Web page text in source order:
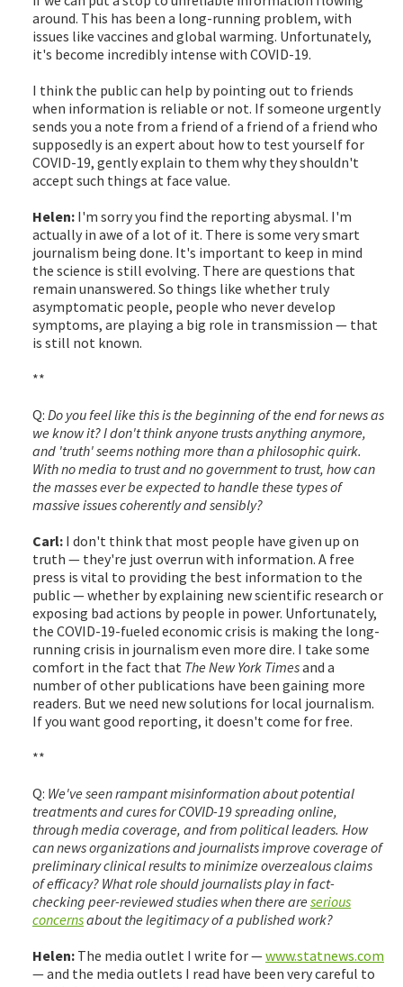
around. This has been a long-running problem, with
issues like vaccines and global warming. Unfortunately,
it's become incredibly intense with COVID-19.
I think the public can help by pointing out to friends
when information is reliable or not. If someone urgently
sends you a note from a friend of a friend of a friend who
supposedly is an expert about how to test yourself for
COVID-19, gently explain to them why they shouldn't
accept such things at face value.
Helen: I'm sorry you find the reporting abysmal. I'm
actually in awe of a lot of it. There is some very smart
journalism being done. It's important to keep in mind
the science is still evolving. There are questions that
remain unanswered. So things like whether truly
asymptomatic people, people who never develop
symptoms, are playing a big role in transmission — that
is still not known.
**
Q: Do you feel like this is the beginning of the end for news as
we know it? I don't think anyone trusts anything anymore,
and 'truth' seems nothing more than a philosophic quirk.
With no media to trust and no government to trust, how can
the masses ever be expected to handle these types of
massive issues coherently and sensibly?
Carl: I don't think that most people have given up on
truth — they're just overrun with information. A free
press is vital to providing the best information to the
public — whether by explaining new scientific research or
exposing bad actions by people in power. Unfortunately,
the COVID-19-fueled economic crisis is making the long-
running crisis in journalism even more dire. I take some
comfort in the fact that The New York Timesand a
number of other publications have been gaining more
readers. But we need new solutions for local journalism.
If you want good reporting, it doesn't come for free.
**
Q: We've seen rampant misinformation about potential
treatments and cures for COVID-19 spreading online,
through media coverage, and from political leaders. How
can news organizations and journalists improve coverage of
preliminary clinical results to minimize overzealous claims
of efficacy? What role should journalists play in fact-
checking peer-reviewed studies when there are serious
concernsabout the legitimacy of a published work?
Helen: The media outlet I write for —www.statnews.com
— and the media outlets I read have been very careful to